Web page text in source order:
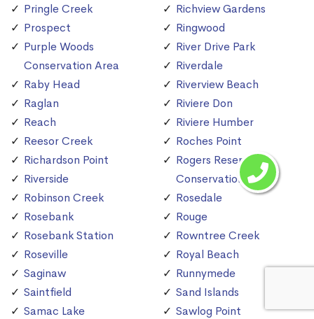
Pringle Creek
Prospect
Purple Woods
Conservation Area
Raby Head
Raglan
Reach
Reesor Creek
Richardson Point
Riverside
Robinson Creek
Rosebank
Rosebank Station
Roseville
Saginaw
Saintfield
Samac Lake
Richview Gardens
Ringwood
River Drive Park
Riverdale
Riverview Beach
Riviere Don
Riviere Humber
Roches Point
Rogers Reservoir
Conservation Area
Rosedale
Rouge
Rowntree Creek
Royal Beach
Runnymede
Sand Islands
Sawlog Point